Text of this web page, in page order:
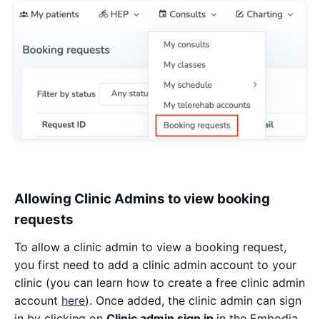
Allowing Clinic Admins to view booking
requests
To allow a clinic admin to view a booking request,
you first need to add a clinic admin account to your
clinic (you can learn how to create a free clinic admin
account here). Once added, the clinic admin can sign